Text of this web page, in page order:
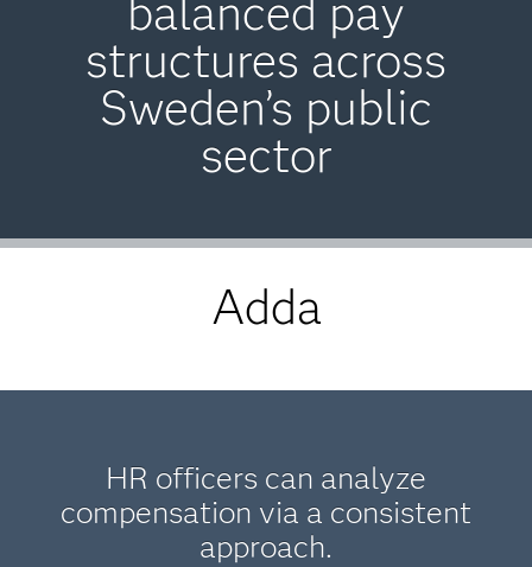
balanced pay
structures across
Sweden’s public
sector
Adda
HR officers can analyze
compensation via a consistent
approach.